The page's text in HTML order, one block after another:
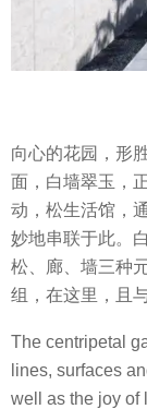
向心的花园，形
面，白墙翠玉，
动，松生活馆，
妙地串联于此。
松、廊、墙三种
组，在这里，且
The centripetal
lines, surfaces
well as the joy of